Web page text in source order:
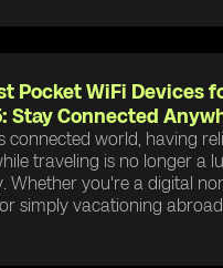
Pocket WiFi Devices
Stay Connected
connected world, having
traveling is no longer a
Whether you're a digital
simply vacationing abroad,